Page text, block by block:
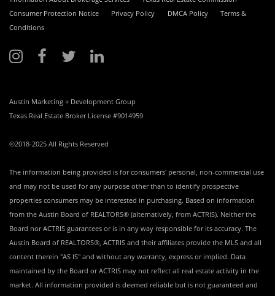
Consumer Protection Notice
Privacy Policy DMCA Policy
Terms &
Conditions
Austin Marketing + Development Group
Texas Real Estate Broker License #9014959
©2018-2025 All Rights Reserved
The information being provided is for consumers' personal, non-commercial use
and may not be used for any purpose other than to identify prospective
properties consumers may be interested in purchasing. Based on information
from the Austin Board of REALTORS® (alternatively, from ACTRIS). Neither the
Board nor ACTRIS guarantees or is in any way responsible for its accuracy. The
Austin Board of REALTORS®, ACTRIS and their affiliates provide the MLS and all
content therein "AS IS" and without any warranty, express or implied. Data
maintained by the Board or ACTRIS may not reflect all real estate activity in the
market. All information provided is deemed reliable but is not guaranteed and